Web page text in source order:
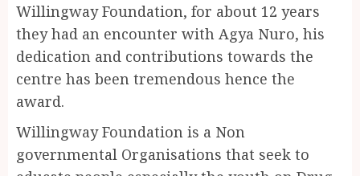
Willingway Foundation, for about 12 years
they had an encounter with Agya Nuro, his
dedication and contributions towards the
centre has been tremendous hence the
award.
Willingway Foundation is a Non
governmental Organisations that seek to